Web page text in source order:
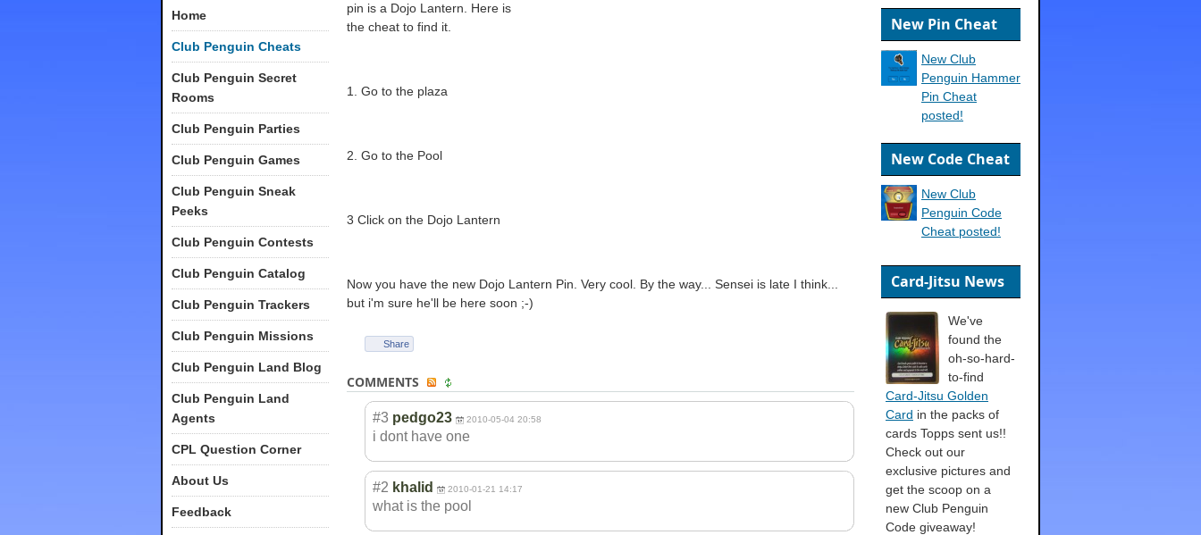
pin is a Dojo Lantern. Here is
the cheat to find it.
1. Go to the plaza
2. Go to the Pool
3 Click on the Dojo Lantern
Now you have the new Dojo Lantern Pin. Very cool. By the way... Sensei is late I think...
but i'm sure he'll be here soon ;-)
Share
COMMENTS
#3 pedgo23 2010-05-04 20:58
i dont have one
#2 khalid 2010-01-21 14:17
what is the pool
Home
Club Penguin Cheats
Club Penguin Secret
Rooms
Club Penguin Parties
Club Penguin Games
Club Penguin Sneak
Peeks
Club Penguin Contests
Club Penguin Catalog
Club Penguin Trackers
Club Penguin Missions
Club Penguin Land Blog
Club Penguin Land
Agents
CPL Question Corner
About Us
Feedback
New Pin Cheat
New Club
Penguin Hammer
Pin Cheat
posted!
New Code Cheat
New Club
Penguin Code
Cheat posted!
Card-Jitsu News
We've
found the
oh-so-hard-
to-find
Card-Jitsu Golden
Card in the packs of
cards Topps sent us!!
Check out our
exclusive pictures and
get the scoop on a
new Club Penguin
Code giveaway!